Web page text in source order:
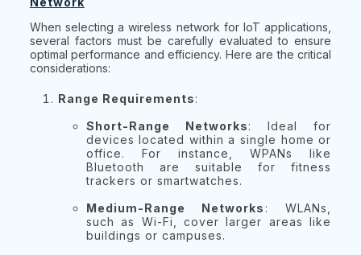
When selecting a wireless network for IoT applications,
several factors must be carefully evaluated to ensure
optimal performance and efficiency. Here are the critical
considerations:
Range Requirements:
Short-Range Networks: Ideal for
devices located within a single home or
office. For instance, WPANs like
Bluetooth are suitable for fitness
trackers or smartwatches.
Medium-Range Networks : WLANs,
such as Wi-Fi, cover larger areas like
buildings or campuses.